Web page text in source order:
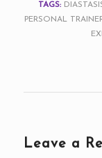
TAGS:
PERSONAL
Leave a